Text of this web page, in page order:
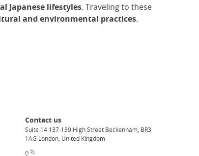
Japanese lifestyles. Traveling to these
and environmental practices.
Contact us
Suite 14 137-139 High Street Beckenham, BR3
1AG London, United Kingdom